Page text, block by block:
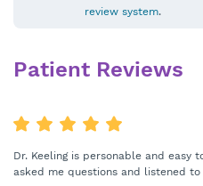
review system.
Patient Reviews
Dr. Keeling is personable and easy
asked me questions and listened to